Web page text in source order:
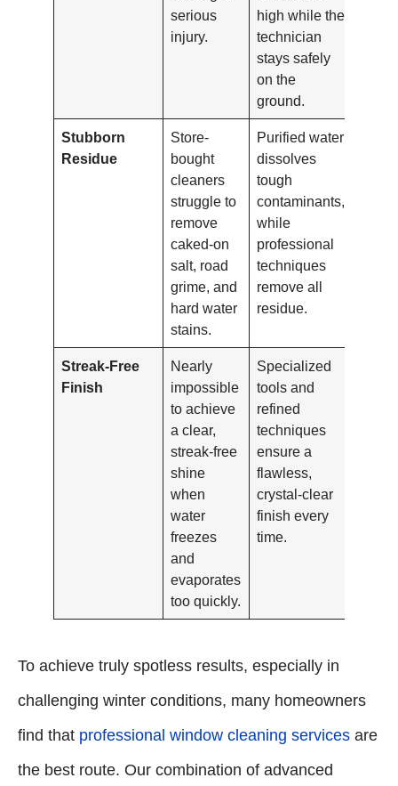
serious
injury.
high while the
technician
stays safely
on the
ground.
Stubborn
Residue
Store-
bought
cleaners
struggle to
remove
caked-on
salt, road
grime, and
hard water
stains.
Purified water
dissolves
tough
contaminants,
while
professional
techniques
remove all
residue.
Streak-Free
Finish
Nearly
impossible
to achieve
a clear,
streak-free
shine
when
water
freezes
and
evaporates
too quickly.
Specialized
tools and
refined
techniques
ensure a
flawless,
crystal-clear
finish every
time.
To achieve truly spotless results, especially in
challenging winter conditions, many homeowners
find that professional window cleaning services are
the best route. Our combination of advanced